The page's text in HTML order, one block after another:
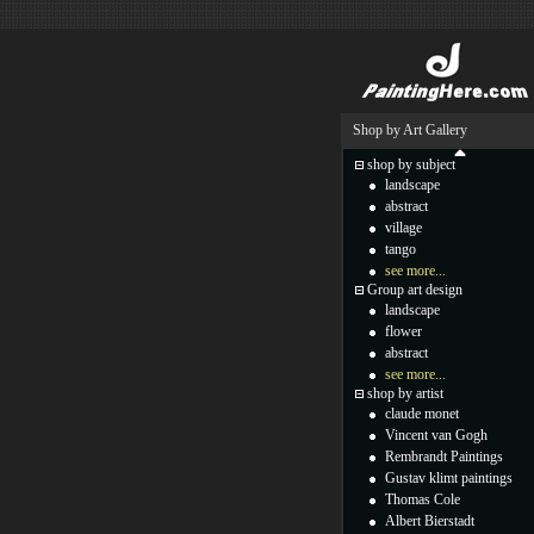
Shop by Art Gallery
shop by subject
landscape
abstract
village
tango
see more...
Group art design
landscape
flower
abstract
see more...
shop by artist
claude monet
Vincent van Gogh
Rembrandt Paintings
Gustav klimt paintings
Thomas Cole
Albert Bierstadt